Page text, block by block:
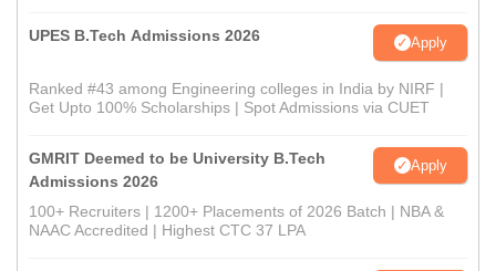
UPES B.Tech Admissions 2026 Apply
Ranked #43 among Engineering colleges in India by NIRF |
Get Upto 100% Scholarships | Spot Admissions via CUET
GMRIT Deemed to be University B.Tech
Admissions 2026
Apply
100+ Recruiters | 1200+ Placements of 2026 Batch | NBA &
NAAC Accredited | Highest CTC 37 LPA